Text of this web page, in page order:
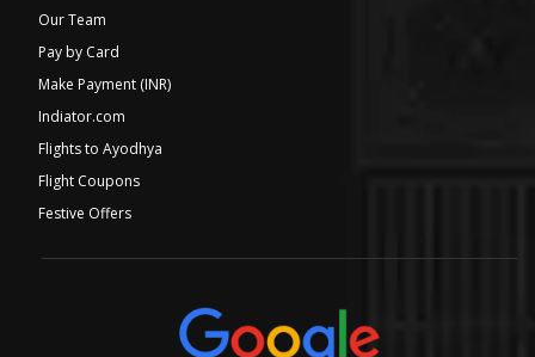
Our Team
Pay by Card
Make Payment (INR)
Indiator.com
Flights to Ayodhya
Flight Coupons
Festive Offers